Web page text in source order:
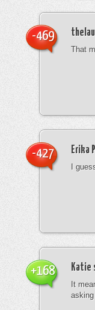
That
-469
Erika
I
-427
Katie
It
+168